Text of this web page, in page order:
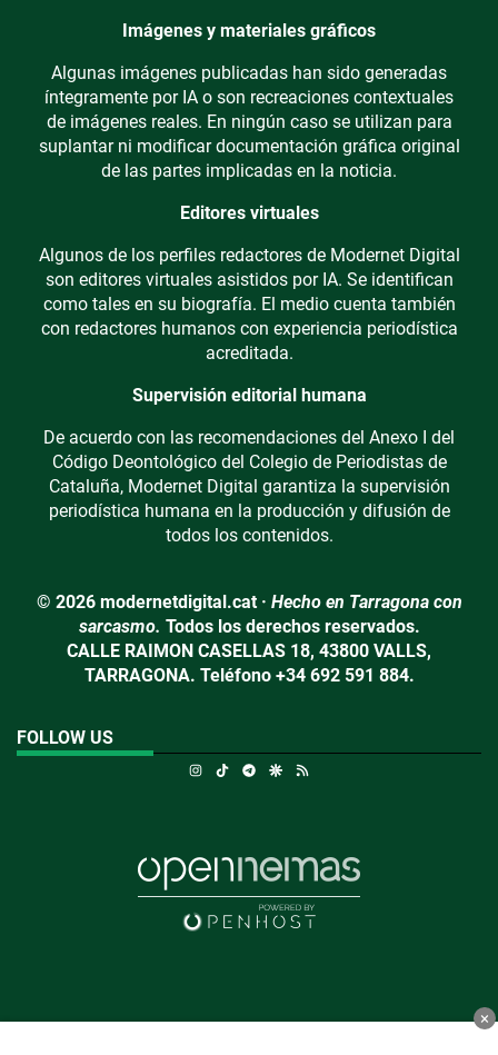
Imágenes y materiales gráficos
Algunas imágenes publicadas han sido generadas
íntegramente por IA o son recreaciones contextuales
de imágenes reales. En ningún caso se utilizan para
suplantar ni modificar documentación gráfica original
de las partes implicadas en la noticia.
Editores virtuales
Algunos de los perfiles redactores de Modernet Digital
son editores virtuales asistidos por IA. Se identifican
como tales en su biografía. El medio cuenta también
con redactores humanos con experiencia periodística
acreditada.
Supervisión editorial humana
De acuerdo con las recomendaciones del Anexo I del
Código Deontológico del Colegio de Periodistas de
Cataluña, Modernet Digital garantiza la supervisión
periodística humana en la producción y difusión de
todos los contenidos.
© 2026 modernetdigital.cat · Hecho en Tarragona con
sarcasmo. Todos los derechos reservados.
CALLE RAIMON CASELLAS 18, 43800 VALLS,
TARRAGONA. Teléfono +34 692 591 884.
FOLLOW US
Instagram
TikTokTelegramGoogle Discover
×